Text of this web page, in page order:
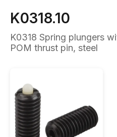
K0318.10
K0318 Spring plungers
POM thrust pin, steel